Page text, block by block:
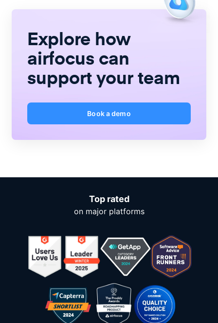
Explore how
airfocus can
support your team
Book a demo
Top rated
on major platforms